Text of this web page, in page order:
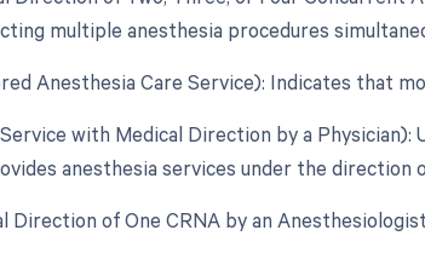
multiple anesthesia procedures
Anesthesia Care Service): Indicates that
with Medical Direction by a
anesthesia services under the direction
Direction of One CRNA by an